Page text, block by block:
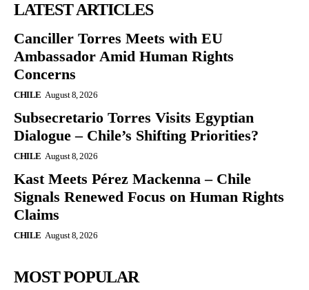
LATEST ARTICLES
Canciller Torres Meets with EU
Ambassador Amid Human Rights
Concerns
CHILE August 8, 2026
Subsecretario Torres Visits Egyptian
Dialogue – Chile’s Shifting Priorities?
CHILE August 8, 2026
Kast Meets Pérez Mackenna – Chile
Signals Renewed Focus on Human Rights
Claims
CHILE August 8, 2026
MOST POPULAR